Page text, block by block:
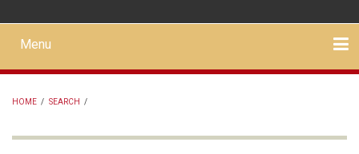
Mobile
main
menu
Menu
HOME / SEARCH /